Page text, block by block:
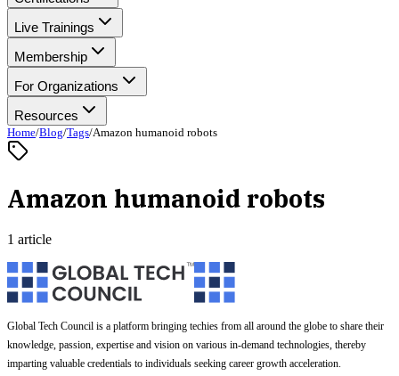
Live Trainings
Membership
For Organizations
Resources
Home/Blog/Tags/Amazon humanoid robots
Amazon humanoid robots
1 article
Global Tech Council is a platform bringing techies from all around the globe to share their
knowledge, passion, expertise and vision on various in-demand technologies, thereby
imparting valuable credentials to individuals seeking career growth acceleration.